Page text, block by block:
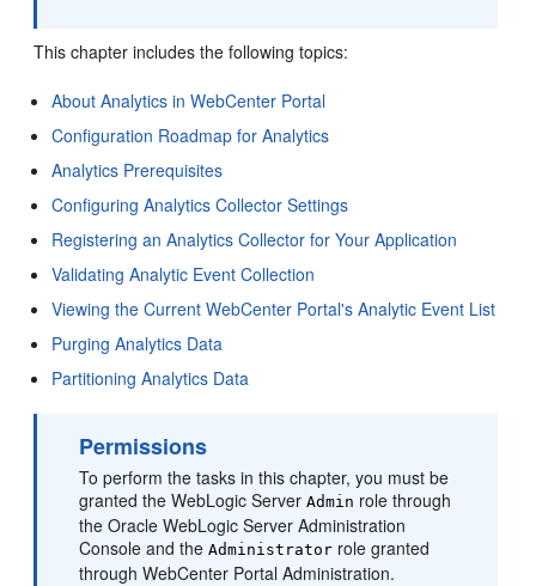
This chapter includes the following topics:
About Analytics in WebCenter Portal
Configuration Roadmap for Analytics
Analytics Prerequisites
Configuring Analytics Collector Settings
Registering an Analytics Collector for Your Application
Validating Analytic Event Collection
Viewing the Current WebCenter Portal's Analytic Event List
Purging Analytics Data
Partitioning Analytics Data
Permissions
To perform the tasks in this chapter, you must be
granted the WebLogic ServerAdmin role through
the Oracle WebLogic Server Administration
Console and theAdministrator role granted
throughWebCenter Portal Administration.